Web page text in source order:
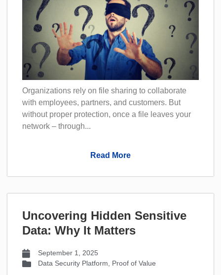
Organizations rely on file sharing to collaborate
with employees, partners, and customers. But
without proper protection, once a file leaves your
network – through...
Read More
Uncovering Hidden Sensitive
Data: Why It Matters
September 1, 2025
Data Security Platform, Proof of Value